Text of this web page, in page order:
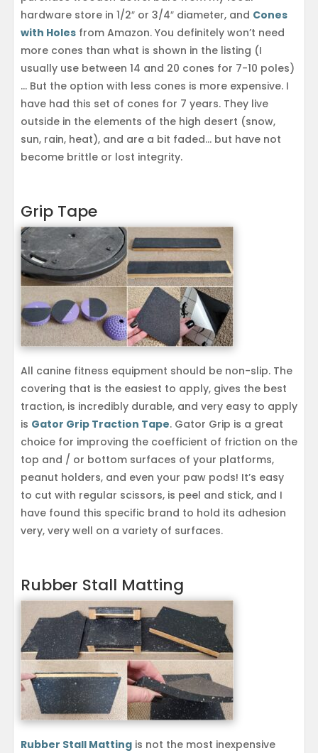
hardware store in 1/2″ or 3/4″ diameter, and Cones
with Holesfrom Amazon. You definitely won’t need
more cones than what is shown in the listing (I
usually use between 14 and 20 cones for 7-10 poles)
… But the option with less cones is more expensive. I
have had this set of cones for 7 years. They live
outside in the elements of the high desert (snow,
sun, rain, heat), and are a bit faded… but have not
become brittle or lost integrity.
Grip Tape
All canine fitness equipment should be non-slip. The
covering that is the easiest to apply, gives the best
traction, is incredibly durable, and very easy to apply
is Gator Grip Traction Tape. Gator Grip is a great
choice for improving the coefficient of friction on the
top and / or bottom surfaces of your platforms,
peanut holders, and even your paw pods! It’s easy
to cut with regular scissors, is peel and stick, and I
have found this specific brand to hold its adhesion
very, very well on a variety of surfaces.
Rubber Stall Matting
Rubber Stall Mattingis not the most inexpensive